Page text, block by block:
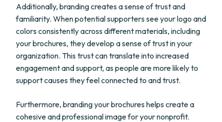
Additionally, branding creates a sense of trust and
familiarity. When potential supporters see your logo and
colors consistently across different materials, including
your brochures, they develop a sense of trust in your
organization. This trust can translate into increased
engagement and support, as people are more likely to
support causes they feel connected to and trust.
Furthermore, branding your brochures helps create a
cohesive and professional image for your nonprofit.